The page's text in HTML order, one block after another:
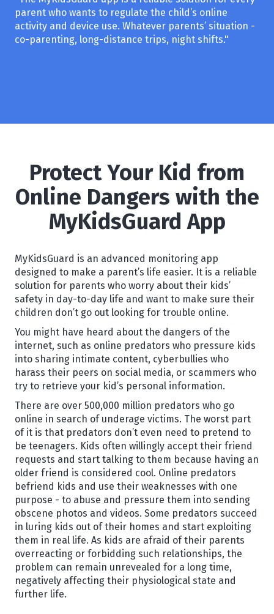
parent who wants to regulate the child’s online
activity and device use. Whatever parents’ situation -
co-parenting, long-distance trips, night shifts."
Protect Your Kid from
Online Dangers with the
MyKidsGuard App
MyKidsGuard is an advanced monitoring app
designed to make a parent’s life easier. It is a reliable
solution for parents who worry about their kids’
safety in day-to-day life and want to make sure their
children don’t go out looking for trouble online.
You might have heard about the dangers of the
internet, such as online predators who pressure kids
into sharing intimate content, cyberbullies who
harass their peers on social media, or scammers who
try to retrieve your kid’s personal information.
There are over 500,000 million predators who go
online in search of underage victims. The worst part
of it is that predators don’t even need to pretend to
be teenagers. Kids often willingly accept their friend
requests and start talking to them because having an
older friend is considered cool. Online predators
befriend kids and use their weaknesses with one
purpose - to abuse and pressure them into sending
obscene photos and videos. Some predators succeed
in luring kids out of their homes and start exploiting
them in real life. As kids are afraid of their parents
overreacting or forbidding such relationships, the
problem can remain unrevealed for a long time,
negatively affecting their physiological state and
further life.